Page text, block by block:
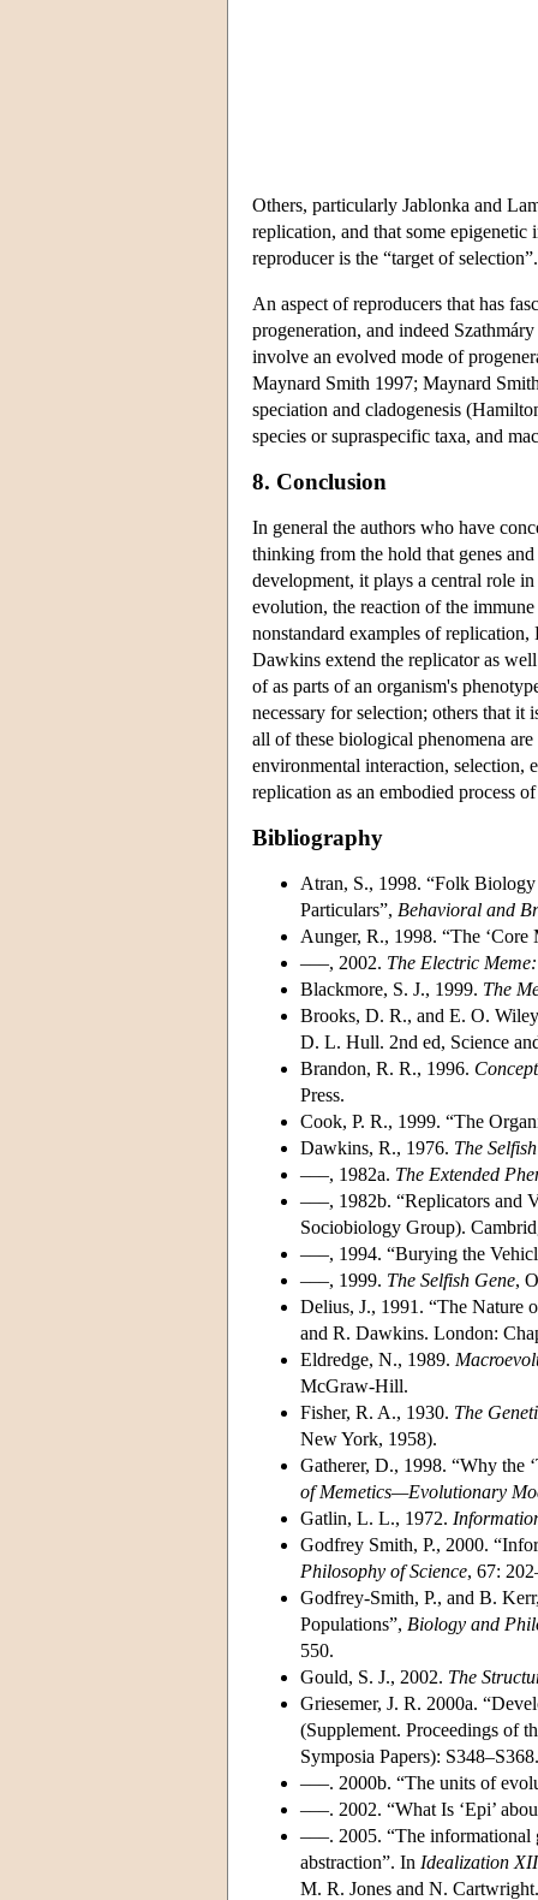
Others, particularly Jablonka and
replication, and that some epigenetic
reproducer is the “target of selection”.
An aspect of reproducers that has
progeneration, and indeed
involve an evolved mode of
Maynard Smith 1997; Maynard
speciation and cladogenesis
species or supraspecific taxa, and
8. Conclusion
In general the authors who have
thinking from the hold that genes
development, it plays a central role
evolution, the reaction of the
nonstandard examples of
Dawkins extend the replicator as
of as parts of an organism's
necessary for selection; others that it
all of these biological phenomena
environmental interaction, selection,
replication as an embodied process
Bibliography
Atran, S., 1998. “Folk
Particulars”, Behavioral and
Aunger, R., 1998. “The ‘Core
–––, 2002. The Electric
Blackmore, S. J., 1999. The
Brooks, D. R., and E. O.
D. L. Hull. 2nd ed, Science
Brandon, R. R., 1996.
Press.
Cook, P. R., 1999. “The
Dawkins, R., 1976. The
–––, 1982a. The Extended
–––, 1982b. “Replicators and
Sociobiology Group).
–––, 1994. “Burying the
–––, 1999. The Selfish Gene,
Delius, J., 1991. “The Nature
and R. Dawkins. London:
Eldredge, N., 1989.
McGraw-Hill.
Fisher, R. A., 1930. The
New York, 1958).
Gatherer, D., 1998. “Why the
of Memetics—Evolutionary
Gatlin, L. L., 1972.
Godfrey Smith, P., 2000.
Philosophy of Science, 67:
Godfrey-Smith, P., and B.
Populations”, Biology and
550.
Gould, S. J., 2002. The
Griesemer, J. R. 2000a.
(Supplement. Proceedings of
Symposia Papers): S348–S368.
–––. 2000b. “The units of
–––. 2002. “What Is ‘Epi’
–––. 2005. “The informational
abstraction”. In Idealization
M. R. Jones and N.